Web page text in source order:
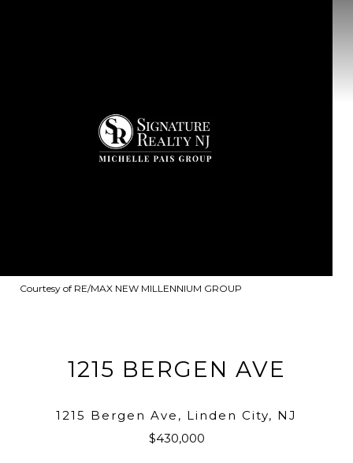
Courtesy of RE/MAX NEW MILLENNIUM GROUP
1215 BERGEN AVE
1215 Bergen Ave, Linden City, NJ
$430,000